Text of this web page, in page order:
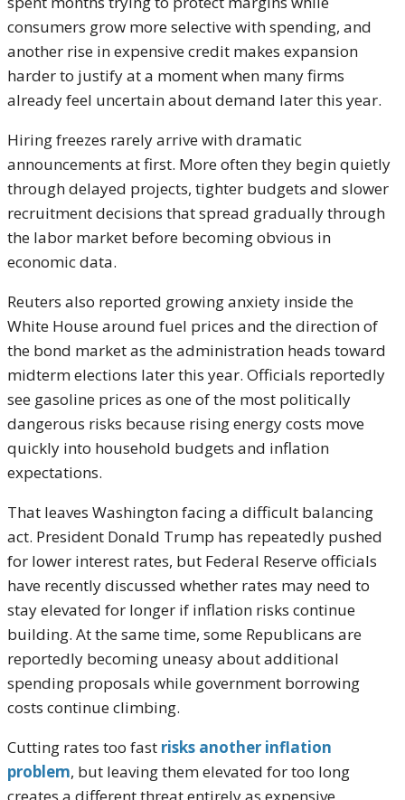
consumers grow more selective with spending, and
another rise in expensive credit makes expansion
harder to justify at a moment when many firms
already feel uncertain about demand later this year.
Hiring freezes rarely arrive with dramatic
announcements at first. More often they begin quietly
through delayed projects, tighter budgets and slower
recruitment decisions that spread gradually through
the labor market before becoming obvious in
economic data.
Reuters also reported growing anxiety inside the
White House around fuel prices and the direction of
the bond market as the administration heads toward
midterm elections later this year. Officials reportedly
see gasoline prices as one of the most politically
dangerous risks because rising energy costs move
quickly into household budgets and inflation
expectations.
That leaves Washington facing a difficult balancing
act. President Donald Trump has repeatedly pushed
for lower interest rates, but Federal Reserve officials
have recently discussed whether rates may need to
stay elevated for longer if inflation risks continue
building. At the same time, some Republicans are
reportedly becoming uneasy about additional
spending proposals while government borrowing
costs continue climbing.
Cutting rates too fast risks another inflation
problem, but leaving them elevated for too long